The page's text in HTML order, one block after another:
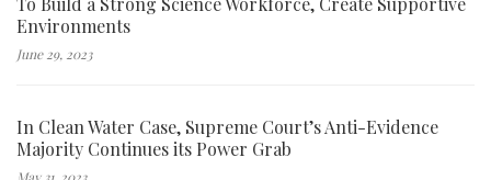
Environments
June 29, 2023
In Clean Water Case, Supreme Court’s Anti-Evidence
Majority Continues its Power Grab
May 31, 2023